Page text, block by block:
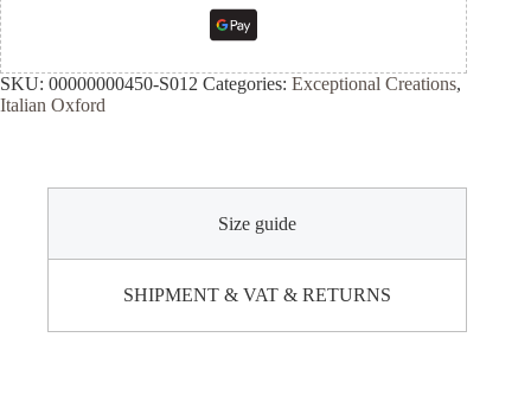
SKU: 00000000450-S012 Categories: Exceptional Creations,
Italian Oxford
Size guide
SHIPMENT & VAT & RETURNS